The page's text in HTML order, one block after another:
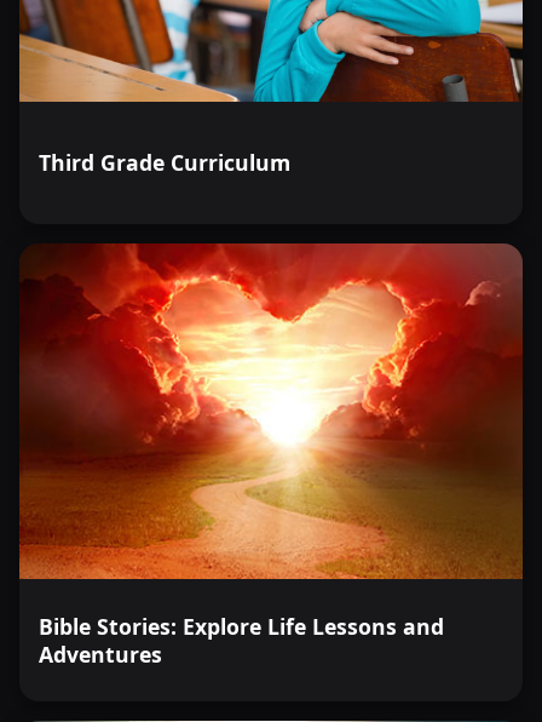
Third Grade Curriculum
Bible Stories: Explore Life Lessons and
Adventures